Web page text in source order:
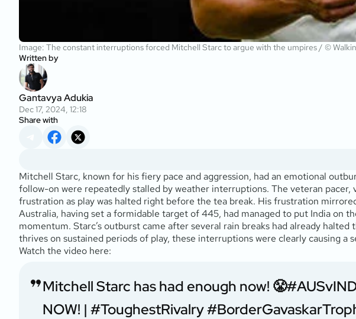
Image: The constant interruptions forced Mitchell Starc to argue with the umpires / ©
Written by
Gantavya Adukia
Dec 17, 2024, 12:18
Share with
Mitchell Starc, known for his fiery pace and aggression, had an emotional
follow-on were repeatedly stalled by weather interruptions. The veteran
frustration as play was halted right before the tea break. His frustration
Australia, having set a formidable target of 445, had managed to put India on
momentum. Starc’s outburst came after several rain breaks had already
thrives on sustained periods of play, these interruptions were clearly causing a
Watch the video here:
Mitchell Starc has had enough now! 😤
NOW! | #ToughestRivalry